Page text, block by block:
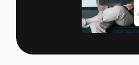
Ready to save time and